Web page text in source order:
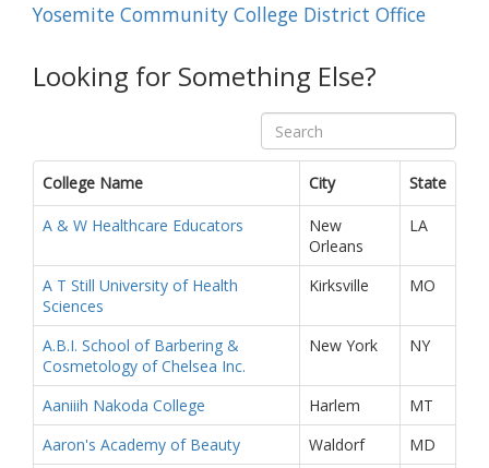
Yosemite Community College District Office
Looking for Something Else?
College Name City State
A & W Healthcare Educators
New
Orleans
LA
A T Still University of Health
Sciences
Kirksville MO
A.B.I. School of Barbering &
Cosmetology of Chelsea Inc.
New York NY
Aaniiih Nakoda College Harlem
MT
Aaron's Academy of Beauty
Waldorf
MD